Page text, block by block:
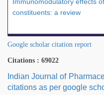
constituents: a review
Google scholar citation report
Citations : 69022
Indian Journal of
citations as per google